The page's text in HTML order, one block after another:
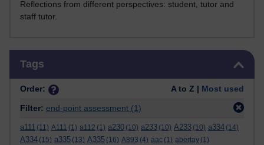
Reflections from different perspectives: student, tutor and
staff tutor.
Tags
Order: A to Z | Most used
Filter: end-point assessment (1)
a111 (11) A111 (1) a112 (1) a230 (10) a233 (10) A233 (10) a334 (14)
A334 (15) a335 (13) A335 (16) A893 (4) aac (1) abertay (1)